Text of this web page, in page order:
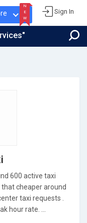
N
E
W
Sign In
600 active taxi
cheaper around
taxi requests .
hour rate. ...